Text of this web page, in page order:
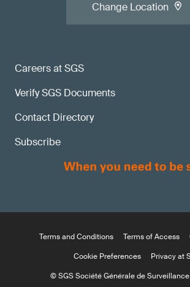
Careers at SGS
Verify SGS Documents
Contact Directory
Subscribe
Change Location
Terms and Conditions Terms of Access
Cookie Preferences
Privacy at
© SGS Société Générale de